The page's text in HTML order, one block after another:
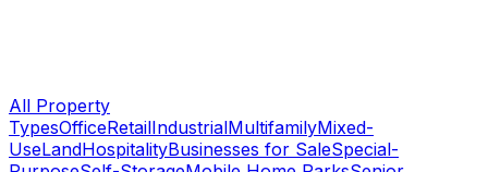
All Property
TypesOfficeRetailIndustrialMultifamilyMixed-
UseLandHospitalityBusinesses for SaleSpecial-